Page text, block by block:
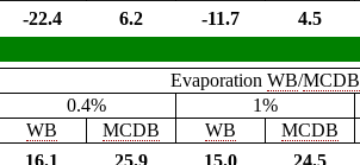
-22.4 6.2 -11.7 4.5
Evaporation WB/MCDB
0.4% 1%
WB MCDB WB MCDB